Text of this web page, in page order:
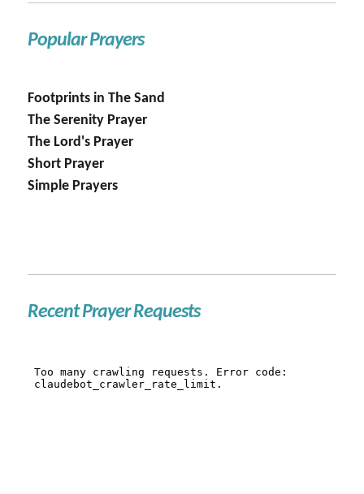
Popular Prayers
Footprints in The Sand
The Serenity Prayer
The Lord's Prayer
Short Prayer
Simple Prayers
Recent Prayer Requests